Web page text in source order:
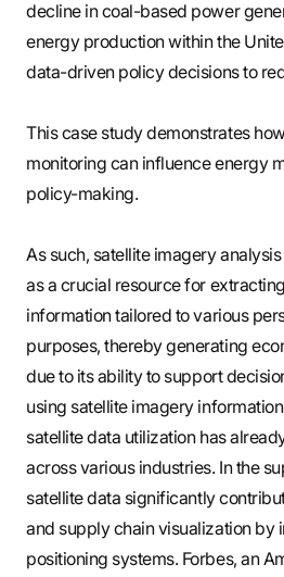
decline in coal-based power
energy production within the
data-driven policy decisions to
This case study demonstrates
monitoring can influence energy
policy-making.
As such, satellite imagery
as a crucial resource for
information tailored to various
purposes, thereby generating
due to its ability to support
using satellite imagery
satellite data utilization has
across various industries. In the
satellite data significantly
and supply chain visualization by
positioning systems. Forbes, an